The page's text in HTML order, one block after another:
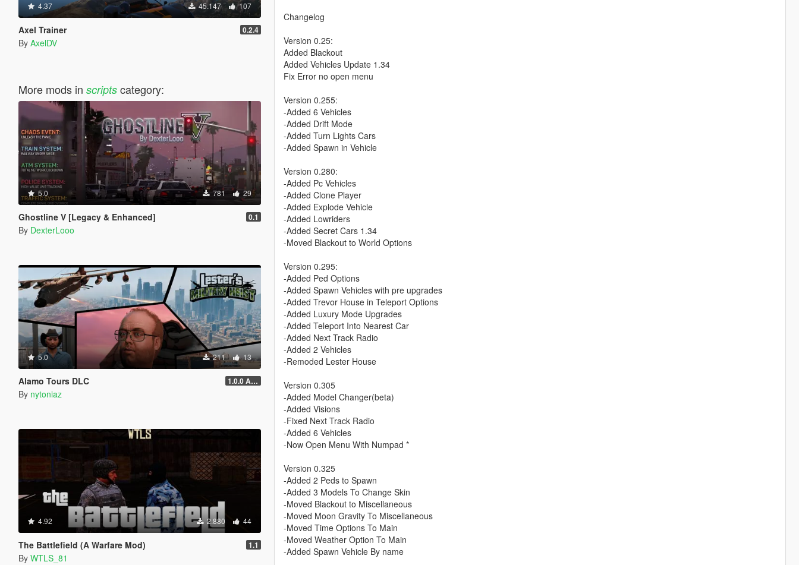
4.37 45.147 107
Axel Trainer 0.2.4
By AxelDV
More mods in scriptscategory:
5.0 781 29
Ghostline V [Legacy & Enhanced] 0.1
By DexterLooo
5.0 211 13
Alamo Tours DLC 1.0.0 Alpha
By nytoniaz
4.92 2.880 44
The Battlefield (A Warfare Mod) 1.1
By WTLS_81
Changelog
Version 0.25:
Added Blackout
Added Vehicles Update 1.34
Fix Error no open menu
Version 0.255:
-Added 6 Vehicles
-Added Drift Mode
-Added Turn Lights Cars
-Added Spawn in Vehicle
Version 0.280:
-Added Pc Vehicles
-Added Clone Player
-Added Explode Vehicle
-Added Lowriders
-Added Secret Cars 1.34
-Moved Blackout to World Options
Version 0.295:
-Added Ped Options
-Added Spawn Vehicles with pre upgrades
-Added Trevor House in Teleport Options
-Added Luxury Mode Upgrades
-Added Teleport Into Nearest Car
-Added Next Track Radio
-Added 2 Vehicles
-Remoded Lester House
Version 0.305
-Added Model Changer(beta)
-Added Visions
-Fixed Next Track Radio
-Added 6 Vehicles
-Now Open Menu With Numpad *
Version 0.325
-Added 2 Peds to Spawn
-Added 3 Models To Change Skin
-Moved Blackout to Miscellaneous
-Moved Moon Gravity To Miscellaneous
-Moved Time Options To Main
-Moved Weather Option To Main
-Added Spawn Vehicle By name